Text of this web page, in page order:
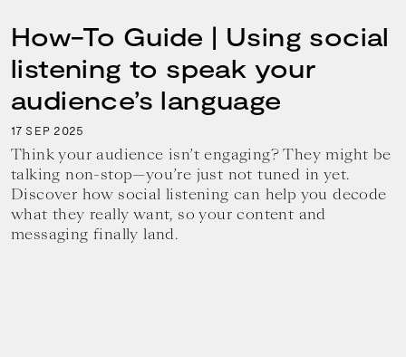
How-To Guide | Using social
listening to speak your
audience’s language
17 SEP 2025
Think your audience isn’t engaging? They might be
talking non-stop—you’re just not tuned in yet.
Discover how social listening can help you decode
what they really want, so your content and
messaging finally land.